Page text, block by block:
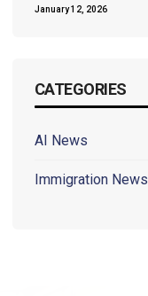
January 12, 2026
CATEGORIES
AI News
Immigration News